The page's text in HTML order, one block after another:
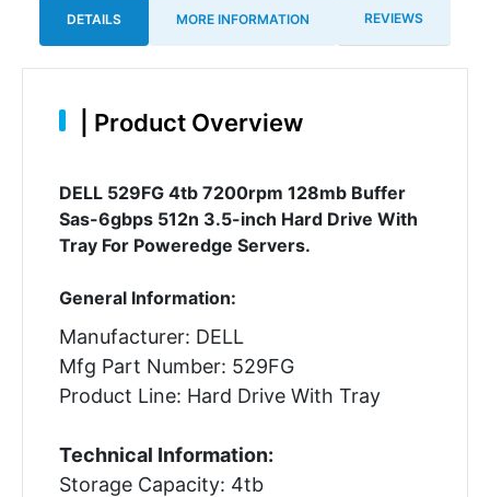
DETAILS MORE INFORMATION REVIEWS
Product Overview
DELL 529FG 4tb 7200rpm 128mb Buffer
Sas-6gbps 512n 3.5-inch Hard Drive With
Tray For Poweredge Servers.
General Information:
Manufacturer: DELL
Mfg Part Number: 529FG
Product Line: Hard Drive With Tray
Technical Information:
Storage Capacity: 4tb